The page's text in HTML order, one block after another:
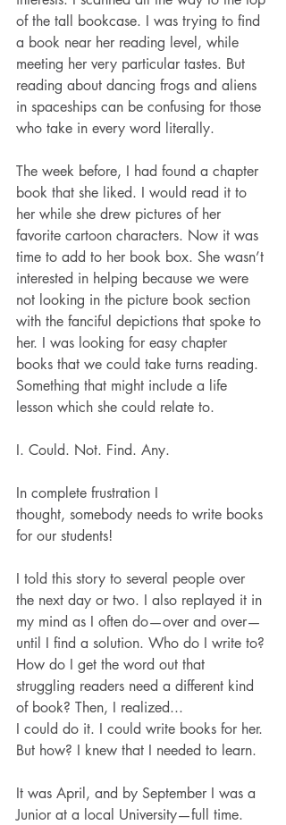
of the tall bookcase. I was trying to find
a book near her reading level, while
meeting her very particular tastes. But
reading about dancing frogs and aliens
in spaceships can be confusing for those
who take in every word literally.
The week before, I had found a chapter
book that she liked. I would read it to
her while she drew pictures of her
favorite cartoon characters. Now it was
time to add to her book box. She wasn’t
interested in helping because we were
not looking in the picture book section
with the fanciful depictions that spoke to
her. I was looking for easy chapter
books that we could take turns reading.
Something that might include a life
lesson which she could relate to.
I. Could. Not. Find. Any.
In complete frustration I
thought, somebody needs to write books
for our students!
I told this story to several people over
the next day or two. I also replayed it in
my mind as I often do—over and over—
until I find a solution. Who do I write to?
How do I get the word out that
struggling readers need a different kind
of book? Then, I realized...
I could do it. I could write books for her.
But how? I knew that I needed to learn.
It was April, and by September I was a
Junior at a local University—full time.